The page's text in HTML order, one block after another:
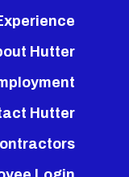
Hutter
Hutter